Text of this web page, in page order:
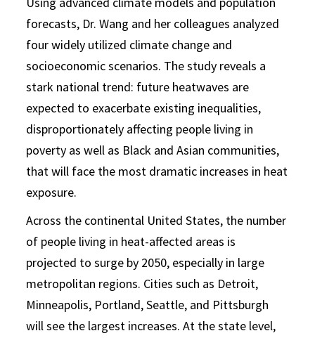
forecasts, Dr. Wang and her colleagues analyzed
four widely utilized climate change and
socioeconomic scenarios. The study reveals a
stark national trend: future heatwaves are
expected to exacerbate existing inequalities,
disproportionately affecting people living in
poverty as well as Black and Asian communities,
that will face the most dramatic increases in heat
exposure.
Across the continental United States, the number
of people living in heat-affected areas is
projected to surge by 2050, especially in large
metropolitan regions. Cities such as Detroit,
Minneapolis, Portland, Seattle, and Pittsburgh
will see the largest increases. At the state level,